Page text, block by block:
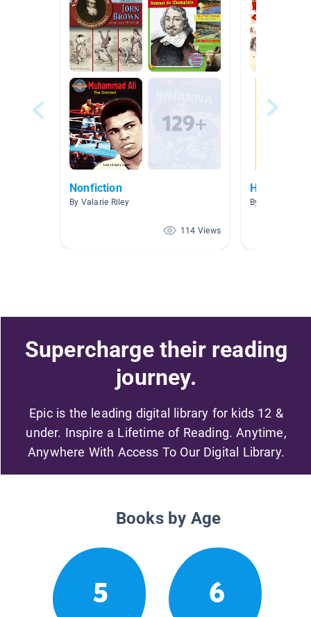
Nonfiction
By Valarie Riley
114 Views
Holocaust
By Kippi
Supercharge their reading
journey.
Epic is the leading digital library for kids 12 &
under. Inspire a Lifetime of Reading. Anytime,
Anywhere With Access To Our Digital Library.
Books by Age
5 6